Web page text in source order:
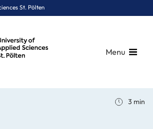
St. Pölten
Menu
3 min